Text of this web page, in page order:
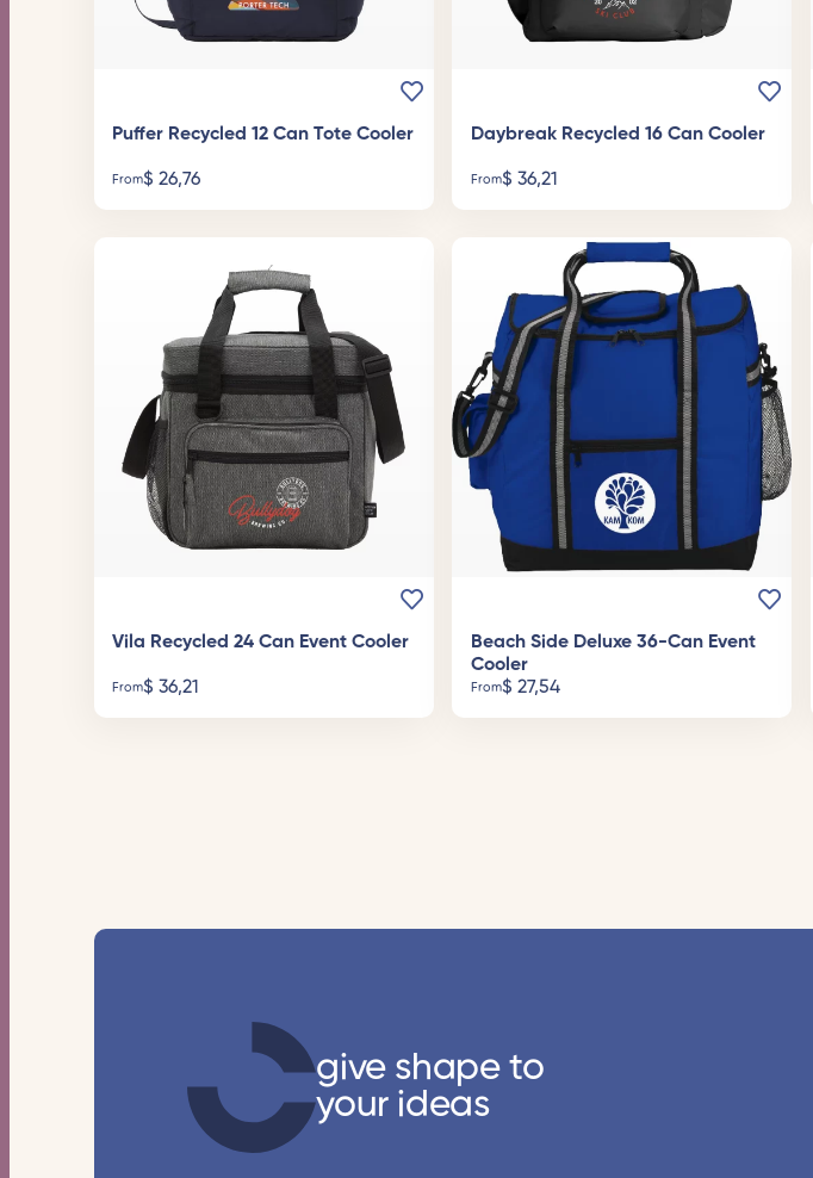
Puffer Recycled 12 Can Tote Cooler
From$ 26,76
Daybreak Recycled 16 Can Cooler
From$ 36,21
Vila Recycled 24 Can Event Cooler
From$ 36,21
Beach Side Deluxe 36-Can Event
Cooler
From$ 27,54
give shape to
your ideas